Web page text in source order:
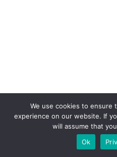
We use cookies to ensure
experience on our website. If
will assume that
Ok